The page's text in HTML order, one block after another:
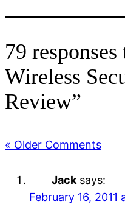
79
Wireless
Review”
« Older Comments
Jack says:
February 16, 2011